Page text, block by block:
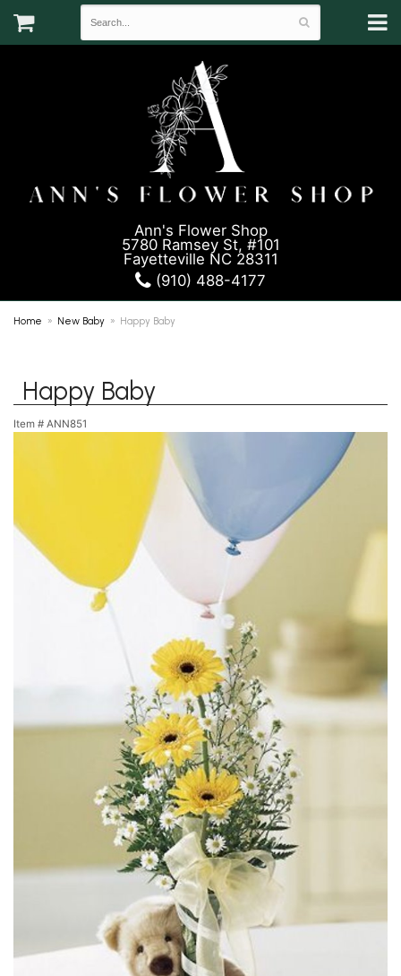
Ann's Flower Shop
5780 Ramsey St, #101
Fayetteville NC 28311
(910) 488-4177
Home New Baby Happy Baby
Happy Baby
Item # ANN851